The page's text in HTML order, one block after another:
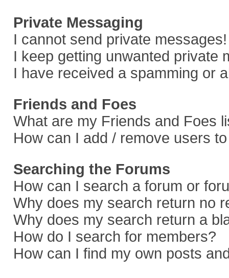
Private Messaging
I cannot send private messages!
I keep getting unwanted private
I have received a spamming or
Friends and Foes
What are my Friends and Foes
How can I add / remove users
Searching the Forums
How can I search a forum or
Why does my search return no
Why does my search return a
How do I search for members?
How can I find my own posts